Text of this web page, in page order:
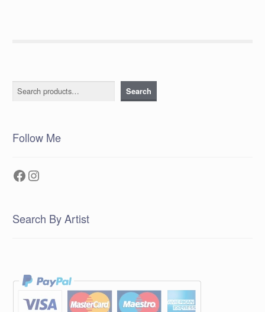
Search Search
Follow Me
Facebook
Instagram
Search By Artist